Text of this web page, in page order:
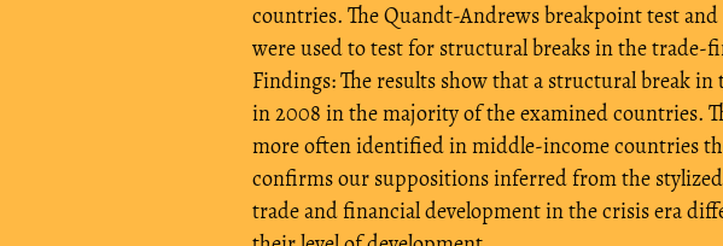
countries. The Quandt-Andrews breakpoint test
were used to test for structural breaks in the trade-
Findings: The results show that a structural break
in 2008 in the majority of the examined countries.
more often identified in middle-income countries
confirms our suppositions inferred from the
trade and financial development in the crisis era